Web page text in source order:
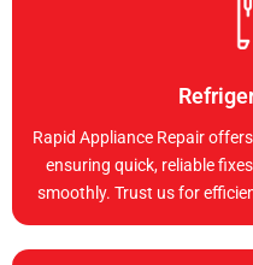
Rapid Appliance Repair
ensuring quick, reliable
smoothly. Trust us for